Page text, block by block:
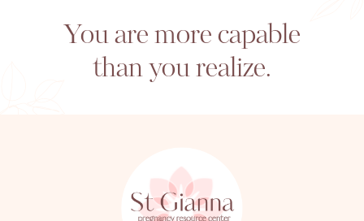
You are more capable
than you realize.